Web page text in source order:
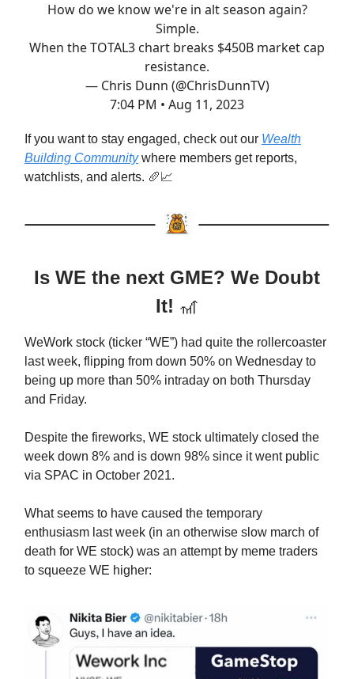
How do we know we're in alt season again?
Simple.
When the TOTAL3 chart breaks $450B market cap
resistance.
— Chris Dunn (@ChrisDunnTV)
7:04 PM • Aug 11, 2023
If you want to stay engaged, check out our Wealth
Building Communitywhere members get reports,
watchlists, and alerts. 🥖📈
Is WE the next GME? We Doubt
It! 🎢
WeWork stock (ticker “WE”) had quite the rollercoaster
last week, flipping from down 50% on Wednesday to
being up more than 50% intraday on both Thursday
and Friday.
Despite the fireworks, WE stock ultimately closed the
week down 8% and is down 98% since it went public
via SPAC in October 2021.
What seems to have caused the temporary
enthusiasm last week (in an otherwise slow march of
death for WE stock) was an attempt by meme traders
to squeeze WE higher: